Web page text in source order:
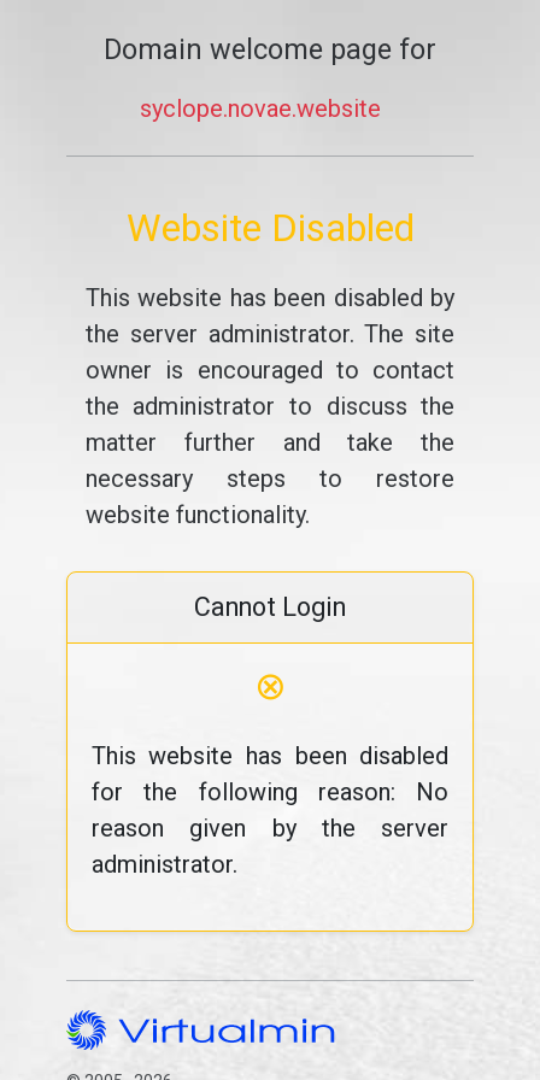
Domain welcome page for
syclope.novae.website
Website Disabled
This website has been disabled by
the server administrator. The site
owner is encouraged to contact
the administrator to discuss the
matter further and take the
necessary steps to restore
website functionality.
Cannot Login
⊗
This website has been disabled
for the following reason: No
reason given by the server
administrator.